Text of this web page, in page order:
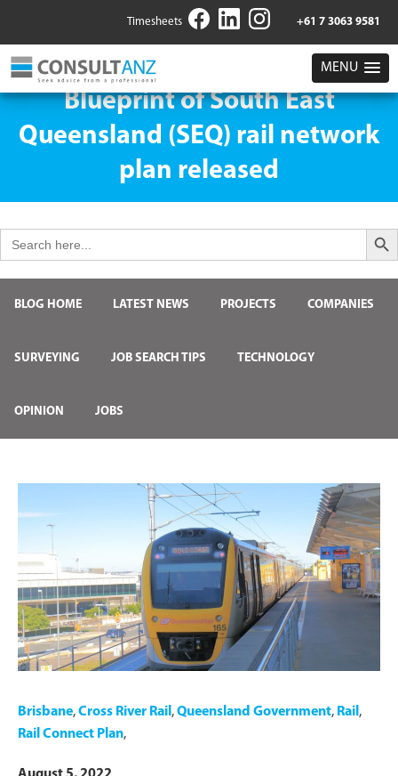
Timesheets +61 7 3063 9581
MENU
Blueprint of South East
Queensland (SEQ) rail network
plan released
for:
Search
BLOG HOME LATEST NEWS PROJECTS COMPANIES
SURVEYING JOB SEARCH TIPS TECHNOLOGY
OPINION JOBS
Brisbane,Cross River Rail ,Queensland Government, Rail ,
Rail Connect Plan,